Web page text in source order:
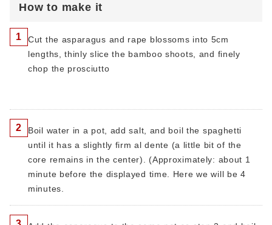
How to make it
1
Cut the asparagus and rape blossoms into 5cm
lengths, thinly slice the bamboo shoots, and finely
chop the prosciutto
2
Boil water in a pot, add salt, and boil the spaghetti
until it has a slightly firm al dente (a little bit of the
core remains in the center). (Approximately: about 1
minute before the displayed time. Here we will be 4
minutes.